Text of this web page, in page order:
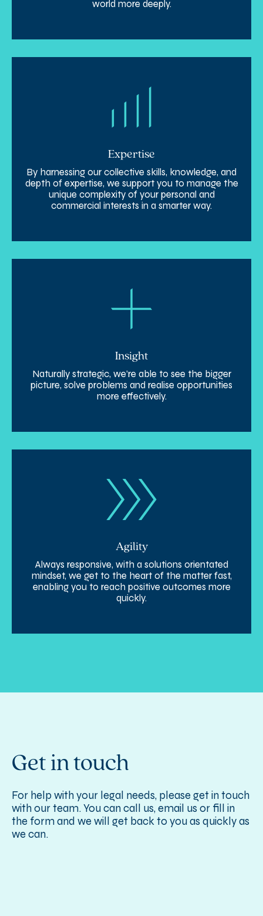
world more deeply.
Expertise
By harnessing our collective skills, knowledge, and
depth of expertise, we support you to manage the
unique complexity of your personal and
commercial interests in a smarter way.
Insight
Naturally strategic, we’re able to see the bigger
picture, solve problems and realise opportunities
more effectively.
Agility
Always responsive, with a solutions orientated
mindset, we get to the heart of the matter fast,
enabling you to reach positive outcomes more
quickly.
Get in touch
For help with your legal needs, please get in touch
with our team. You can call us, email us or fill in
the form and we will get back to you as quickly as
we can.